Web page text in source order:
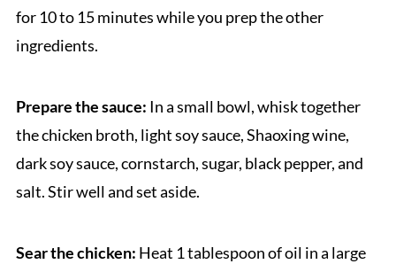
for 10 to 15 minutes while you prep the other
ingredients.
Prepare the sauce: In a small bowl, whisk together
the chicken broth, light soy sauce, Shaoxing wine,
dark soy sauce, cornstarch, sugar, black pepper, and
salt. Stir well and set aside.
Sear the chicken: Heat 1 tablespoon of oil in a large